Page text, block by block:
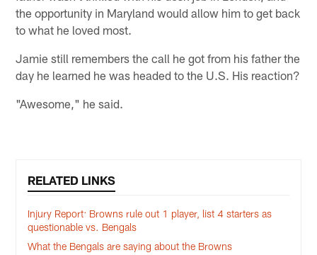
the opportunity in Maryland would allow him to get back
to what he loved most.
Jamie still remembers the call he got from his father the
day he learned he was headed to the U.S. His reaction?
"Awesome," he said.
RELATED LINKS
Injury Report: Browns rule out 1 player, list 4 starters as
questionable vs. Bengals
What the Bengals are saying about the Browns